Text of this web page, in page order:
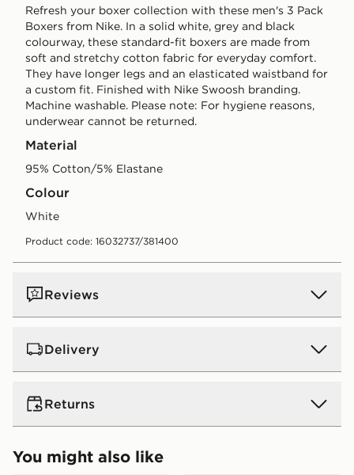
Refresh your boxer collection with these men's 3 Pack
Boxers from Nike. In a solid white, grey and black
colourway, these standard-fit boxers are made from
soft and stretchy cotton fabric for everyday comfort.
They have longer legs and an elasticated waistband for
a custom fit. Finished with Nike Swoosh branding.
Machine washable. Please note: For hygiene reasons,
underwear cannot be returned.
Material
95% Cotton/5% Elastane
Colour
white
Product code: 16032737/381400
Reviews
Delivery
UK Standard Delivery
Free Delivery on all orders over £80 and £3.99 on
orders below. Delivered within 2 - 5 days.
Express 2 Day Delivery
Returns
Returns
You might also like